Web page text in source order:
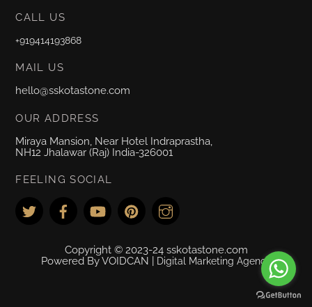
CALL US
+919414193868
MAIL US
hello@sskotastone.com
OUR ADDRESS
Miraya Mansion, Near Hotel Indraprastha,
NH12 Jhalawar (Raj) India-326001
FEELING SOCIAL
Copyright © 2023-24 sskotastone.com
Powered By VOIDCAN |
Digital Marketing Agency